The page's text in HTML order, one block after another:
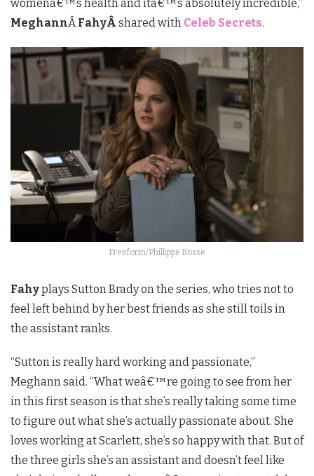
womenâ€™s health and itâ€™s absolutely incredible,”
MeghannÂ FahyÂ shared with Celeb Secrets.
Freeform/Phillippe Bosse
Fahyplays Sutton Brady on the series, who tries not to
feel left behind by her best friends as she still toils in
the assistant ranks.
“Sutton is really hard working and passionate,”
Meghann said. “What weâ€™re going to see from her
in this first season is that she’s really taking some time
to figure out what she’s actually passionate about. She
loves working at Scarlett, she’s so happy with that. But of
the three girls she’s an assistant and doesn’t feel like